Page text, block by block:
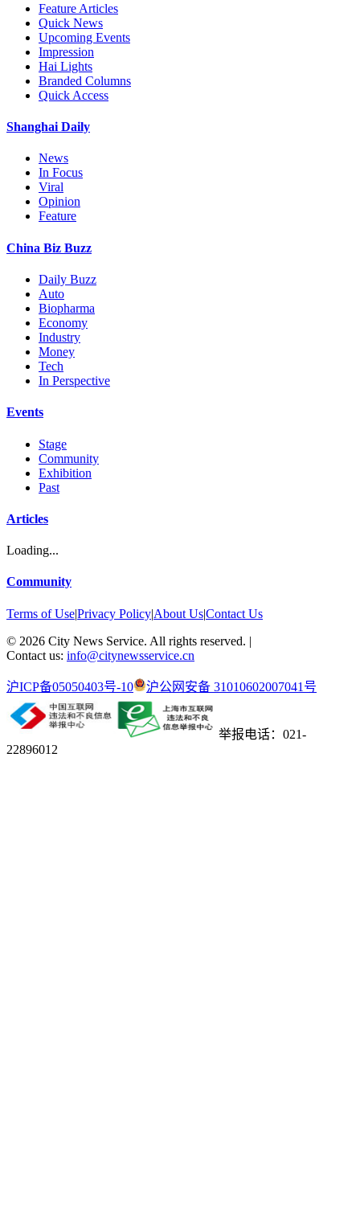
Feature Articles
Quick News
Upcoming Events
Impression
Hai Lights
Branded Columns
Quick Access
Shanghai Daily
News
In Focus
Viral
Opinion
Feature
China Biz Buzz
Daily Buzz
Auto
Biopharma
Economy
Industry
Money
Tech
In Perspective
Events
Stage
Community
Exhibition
Past
Articles
Loading...
Community
Terms of Use|Privacy Policy|About Us|Contact Us
© 2026 City News Service. All rights reserved. |
Contact us: info@citynewsservice.cn
沪ICP备05050403号-10 沪公网安备 31010602007041号
举报电话：021-
22896012